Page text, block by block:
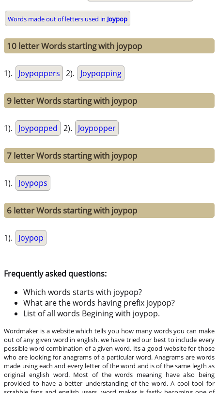
Words made out of letters used in Joypop
10 letter Words starting with joypop
1). Joypoppers 2). Joypopping
9 letter Words starting with joypop
1). Joypopped 2). Joypopper
7 letter Words starting with joypop
1). Joypops
6 letter Words starting with joypop
1). Joypop
Frequently asked questions:
Which words starts with joypop?
What are the words having prefix joypop?
List of all words Begining with joypop.
Wordmaker is a website which tells you how many words you can make
out of any given word in english. we have tried our best to include every
possible word combination of a given word. Its a good website for those
who are looking for anagrams of a particular word. Anagrams are words
made using each and every letter of the word and is of the same legth as
original english word. Most of the words meaning have also being
provided to have a better understanding of the word. A cool tool for